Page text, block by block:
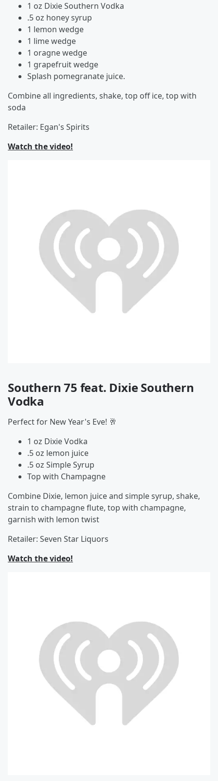
1 oz Dixie Southern Vodka
.5 oz honey syrup
1 lemon wedge
1 lime wedge
1 oragne wedge
1 grapefruit wedge
Splash pomegranate juice.
Combine all ingredients, shake, top off ice, top with
soda
Retailer: Egan's Spirits
Watch the video!
Southern 75 feat. Dixie Southern
Vodka
Perfect for New Year's Eve! 🥂
1 oz Dixie Vodka
.5 oz lemon juice
.5 oz Simple Syrup
Top with Champagne
Combine Dixie, lemon juice and simple syrup, shake,
strain to champagne flute, top with champagne,
garnish with lemon twist
Retailer: Seven Star Liquors
Watch the video!